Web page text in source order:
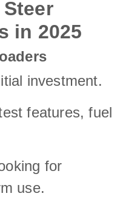
in 2025
investment.
features, fuel
for
use.